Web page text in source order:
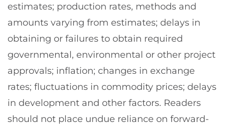
estimates; production rates, methods and
amounts varying from estimates; delays in
obtaining or failures to obtain required
governmental, environmental or other project
approvals; inflation; changes in exchange
rates; fluctuations in commodity prices; delays
in development and other factors. Readers
should not place undue reliance on forward-